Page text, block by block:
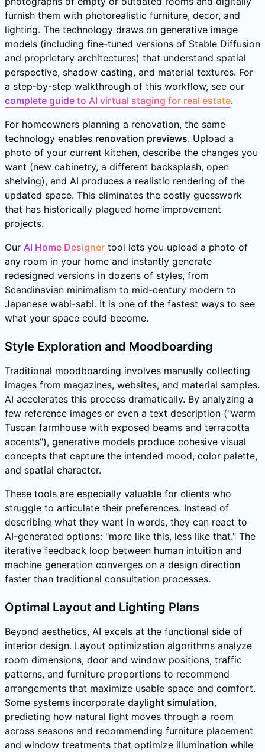
furnish them with photorealistic furniture, decor, and
lighting. The technology draws on generative image
models (including fine-tuned versions of Stable Diffusion
and proprietary architectures) that understand spatial
perspective, shadow casting, and material textures. For
a step-by-step walkthrough of this workflow, see our
complete guide to AI virtual staging for real estate.
For homeowners planning a renovation, the same
technology enables renovation previews. Upload a
photo of your current kitchen, describe the changes you
want (new cabinetry, a different backsplash, open
shelving), and AI produces a realistic rendering of the
updated space. This eliminates the costly guesswork
that has historically plagued home improvement
projects.
Our AI Home Designer tool lets you upload a photo of
any room in your home and instantly generate
redesigned versions in dozens of styles, from
Scandinavian minimalism to mid-century modern to
Japanese wabi-sabi. It is one of the fastest ways to see
what your space could become.
Style Exploration and Moodboarding
Traditional moodboarding involves manually collecting
images from magazines, websites, and material samples.
AI accelerates this process dramatically. By analyzing a
few reference images or even a text description ("warm
Tuscan farmhouse with exposed beams and terracotta
accents"), generative models produce cohesive visual
concepts that capture the intended mood, color palette,
and spatial character.
These tools are especially valuable for clients who
struggle to articulate their preferences. Instead of
describing what they want in words, they can react to
AI-generated options: "more like this, less like that." The
iterative feedback loop between human intuition and
machine generation converges on a design direction
faster than traditional consultation processes.
Optimal Layout and Lighting Plans
Beyond aesthetics, AI excels at the functional side of
interior design. Layout optimization algorithms analyze
room dimensions, door and window positions, traffic
patterns, and furniture proportions to recommend
arrangements that maximize usable space and comfort.
Some systems incorporate daylight simulation,
predicting how natural light moves through a room
across seasons and recommending furniture placement
and window treatments that optimize illumination while